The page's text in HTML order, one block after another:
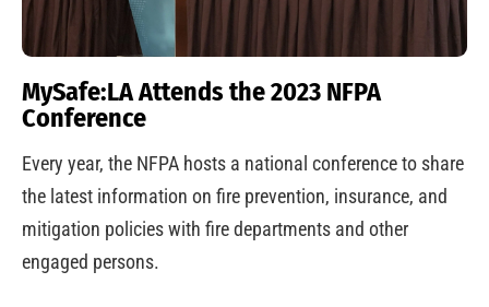
MySafe:LA Attends the 2023 NFPA
Conference
Every year, the NFPA hosts a national conference to share
the latest information on fire prevention, insurance, and
mitigation policies with fire departments and other
engaged persons.